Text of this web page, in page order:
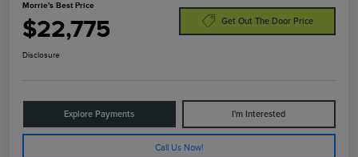
Morrie's Best Price
$22,775 Get Out The Door Price
Disclosure
Explore Payments I'm Interested
Call Us Now!